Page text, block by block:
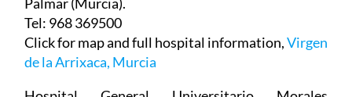
Click for map and full hospital information,
de la Arrixaca, Murcia
Hospital General Universitario Morales
Meseguer (Full emergencies service)